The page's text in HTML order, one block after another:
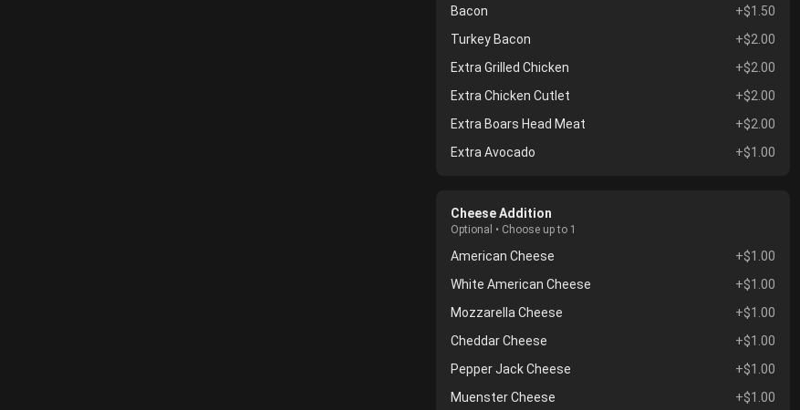
Bacon
+$1.50
Turkey Bacon
+$2.00
Extra Grilled Chicken
+$2.00
Extra Chicken Cutlet
+$2.00
Extra Boars Head Meat
+$2.00
Extra Avocado
+$1.00
Cheese Addition
Optional • Choose up to 1
American Cheese
+$1.00
White American Cheese
+$1.00
Mozzarella Cheese
+$1.00
Cheddar Cheese
+$1.00
Pepper Jack Cheese
+$1.00
Muenster Cheese
+$1.00